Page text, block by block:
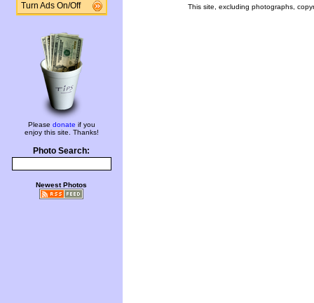
Turn Ads On/Off
Please donate if you
enjoy this site. Thanks!
Photo Search:
Newest Photos
This site, excluding photographs,